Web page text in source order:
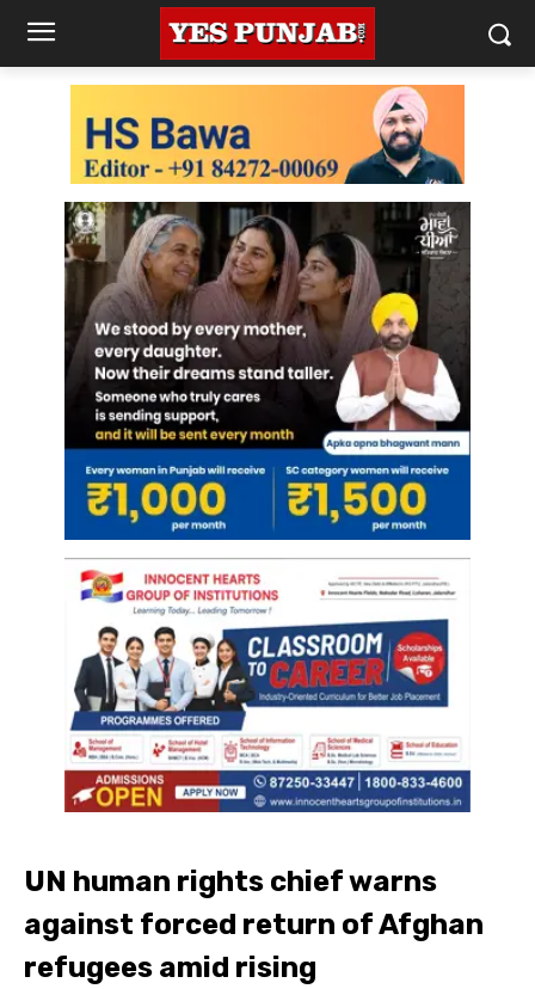
UN human rights chief warns
against forced return of Afghan
refugees amid rising